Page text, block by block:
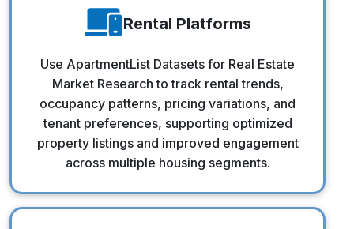
Rental Platforms
Use ApartmentList Datasets for Real Estate
Market Research to track rental trends,
occupancy patterns, pricing variations, and
tenant preferences, supporting optimized
property listings and improved engagement
across multiple housing segments.